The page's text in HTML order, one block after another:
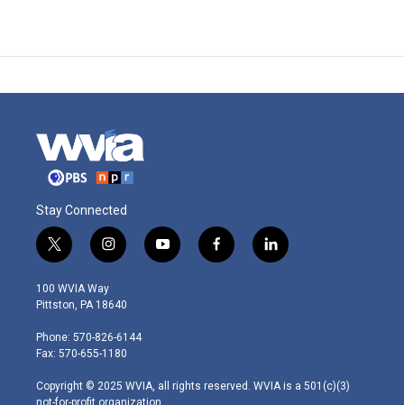
Stay Connected
t
w
i
t
e
r
i
n
s
t
g
r
m
y
o
f
a
l
i
100 WVIA Way
Pittston, PA 18640
Phone: 570-826-6144
Fax: 570-655-1180
Copyright © 2025 WVIA, all rights reserved. WVIA is a 501(c)(3)
not-for-profit organization.